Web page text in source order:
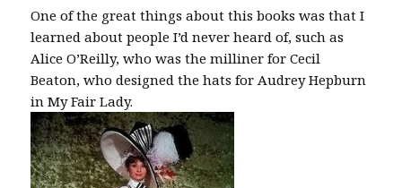
One of the great things about this books was that I
learned about people I’d never heard of, such as
Alice O’Reilly, who was the milliner for Cecil
Beaton, who designed the hats for Audrey Hepburn
in My Fair Lady.